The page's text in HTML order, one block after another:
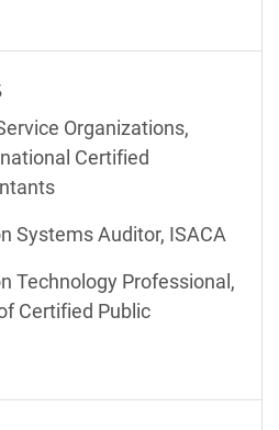
Organizations,
Certified
Systems Auditor, ISACA
Technology Professional,
Certified Public